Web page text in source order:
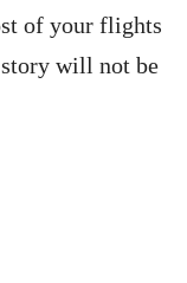
of your flights
will not be